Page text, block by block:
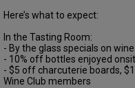
Here’s what to expect:
In the Tasting Room:
- By the glass specials on wine
- 10% off bottles enjoyed
- $5 off charcuterie boards,
Wine Club members